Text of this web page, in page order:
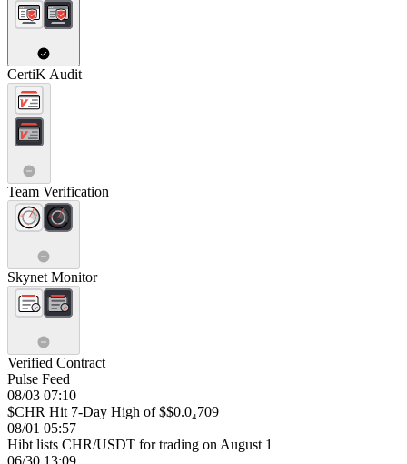
CertiK Audit
Team Verification
Skynet Monitor
Verified Contract
Pulse Feed
08/03 07:10
$CHR Hit 7-Day High of $$0.0₄709
08/01 05:57
Hibt lists CHR/USDT for trading on August 1
06/30 13:09